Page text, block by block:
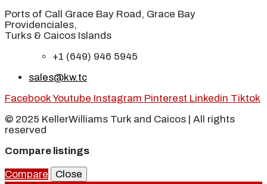
Ports of Call Grace Bay Road, Grace Bay
Providenciales,
Turks & Caicos Islands
+1 (649) 946 5945
sales@kw.tc
FacebookYoutube Instagram Pinterest Linkedin Tiktok
© 2025 KellerWilliams Turk and Caicos | All rights
reserved
Compare listings
Compare
Close